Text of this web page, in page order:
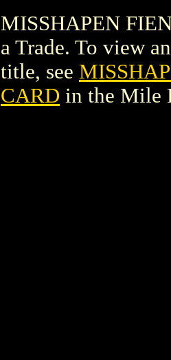
MISSHAPEN
a Trade. To view
title, see
CARD in the Mile